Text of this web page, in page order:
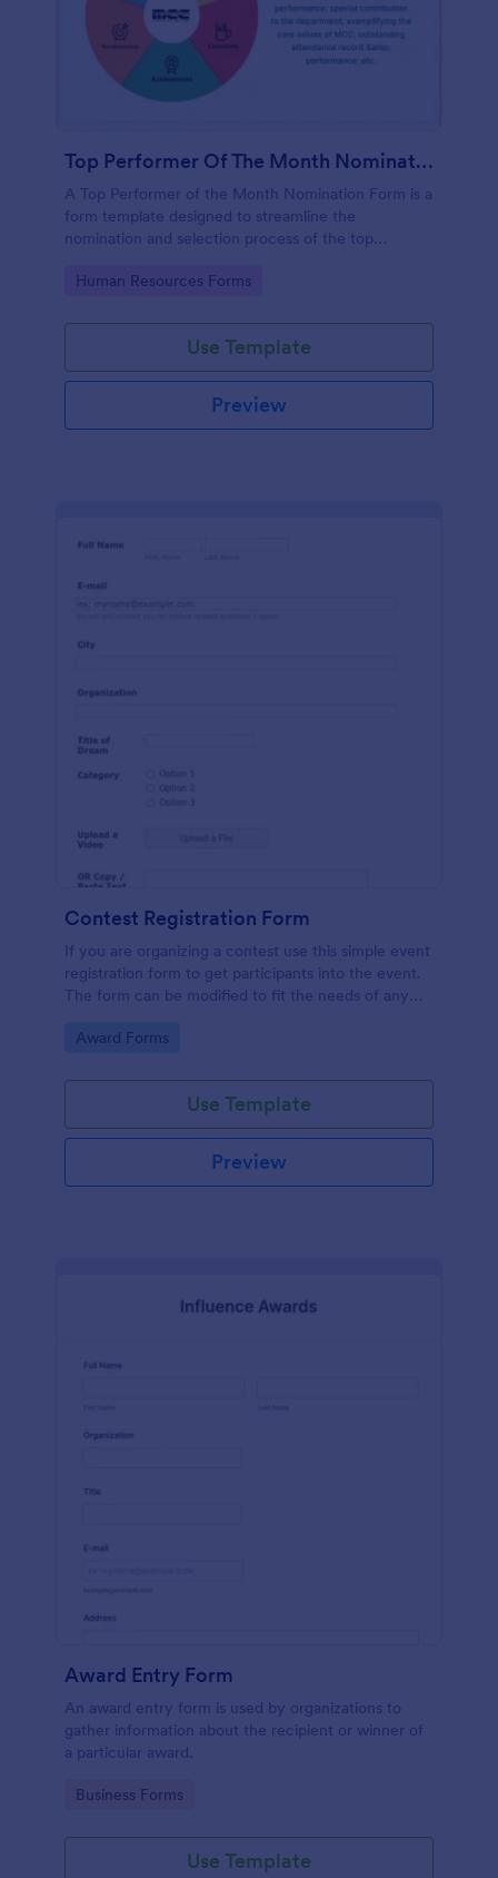
Top Performer Of The Month Nomination Form
A Top Performer of the Month Nomination Form is a
form template designed to streamline the
nomination and selection process of the top
month.
Go to Category:
Human Resources Forms
Use Template
Preview
Contest Registration Form
If you are organizing a contest use this simple event
registration form to get participants into the event.
The form can be modified to fit the needs of any
Go to Category:
Award Forms
Use Template
Preview
Award Entry Form
An award entry form is used by organizations to
gather information about the recipient or winner of
a particular award.
Go to Category:
Business Forms
Use Template